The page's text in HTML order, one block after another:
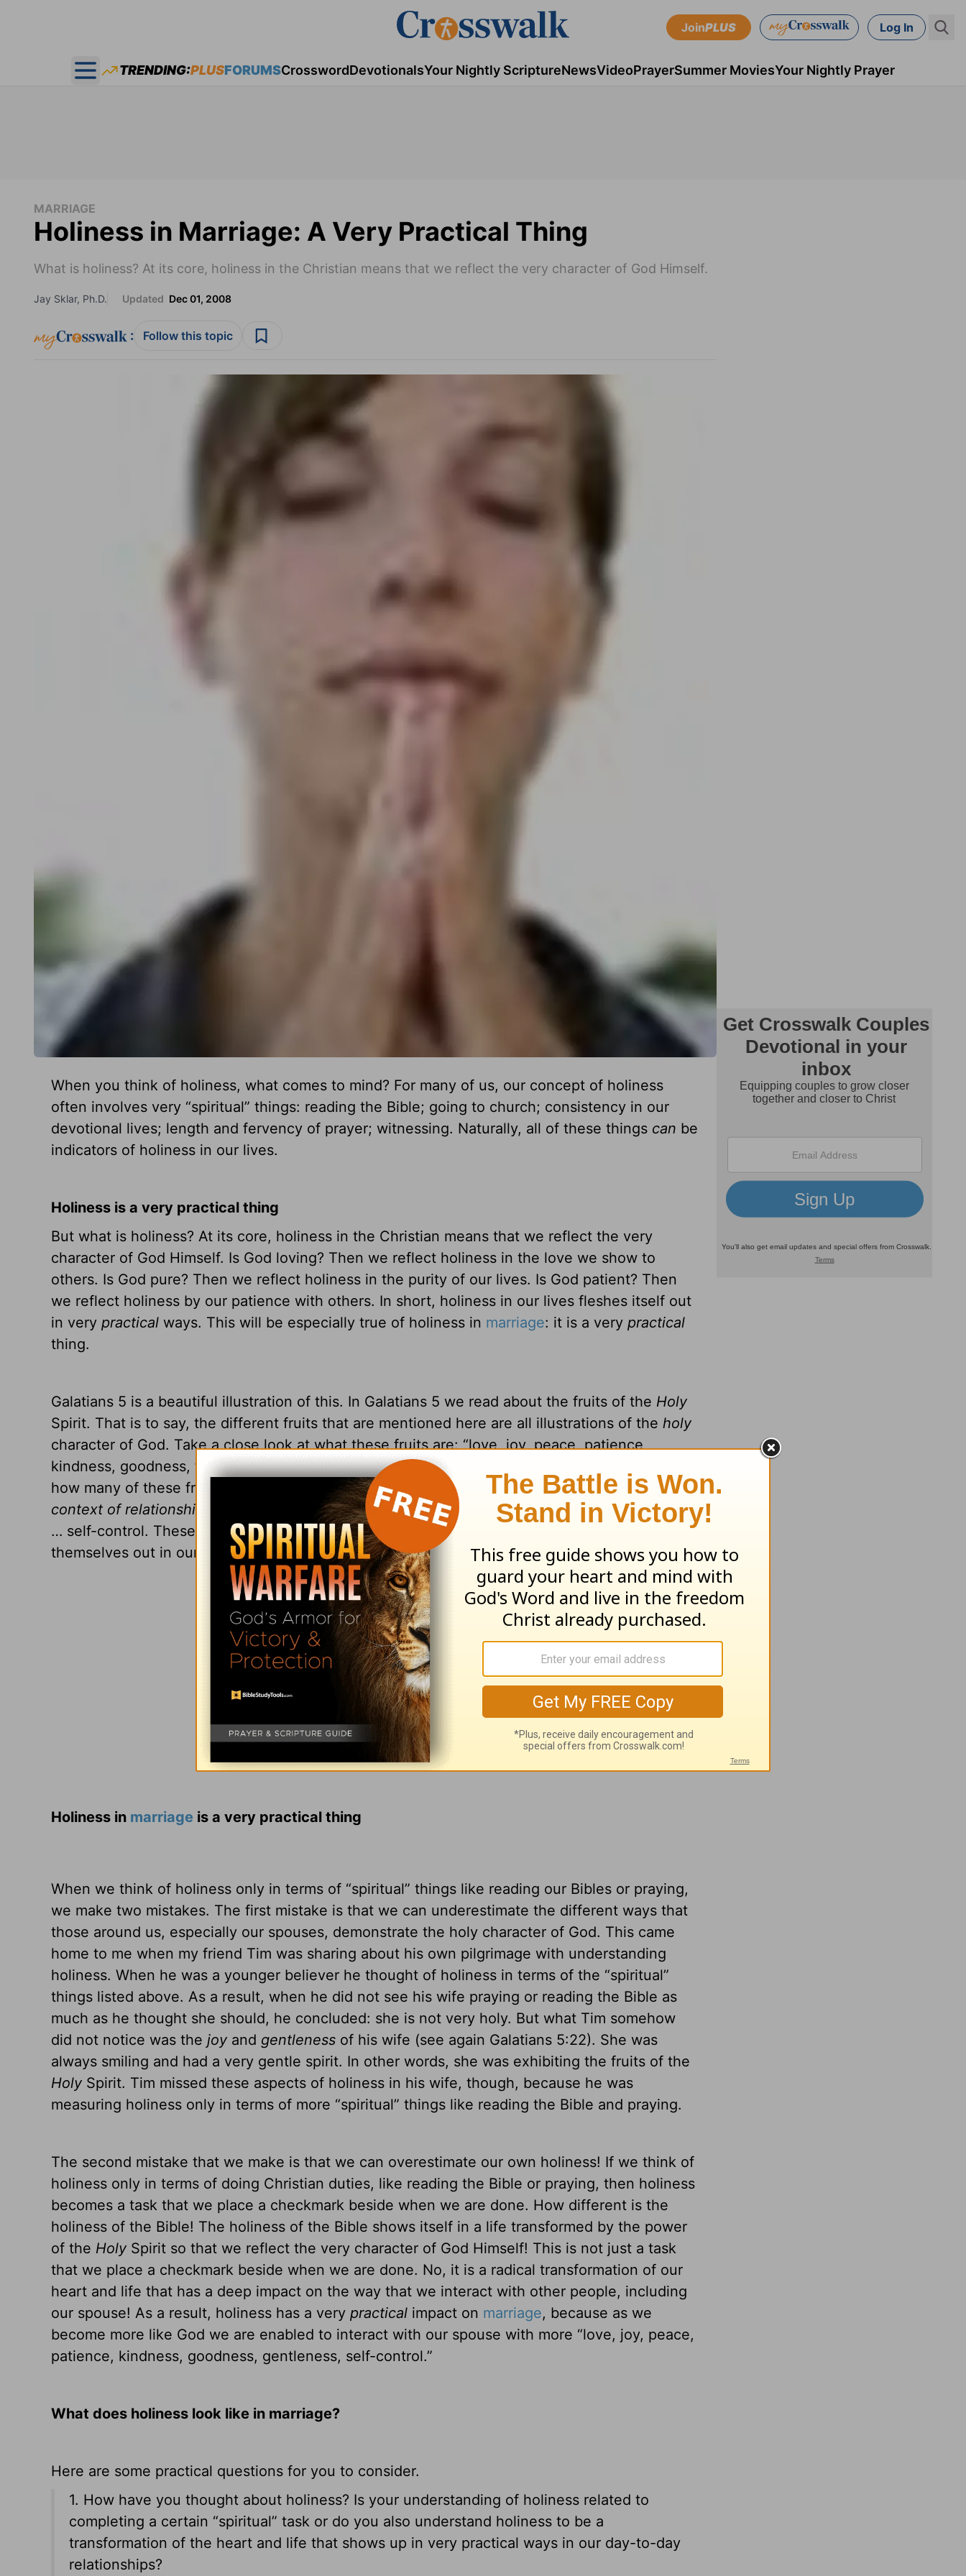
JoinPLUS Log In
Open main menu
TRENDING:PLUSFORUMSCrosswordDevotionalsYour Nightly ScriptureNewsVideoPrayerSummer MoviesYour Nightly Prayer
MARRIAGE
Holiness in Marriage: A Very Practical Thing
What is holiness? At its core, holiness in the Christian means that we reflect the very character of God Himself.
Jay Sklar, Ph.D. Updated Dec 01, 2008
: Follow this topic
When you think of holiness, what comes to mind? For many of us, our concept of holiness
often involves very “spiritual” things: reading the Bible; going to church; consistency in our
devotional lives; length and fervency of prayer; witnessing. Naturally, all of these things can be
indicators of holiness in our lives.
Holiness is a very practical thing
But what is holiness? At its core, holiness in the Christian means that we reflect the very
character of God Himself. Is God loving? Then we reflect holiness in the love we show to
others. Is God pure? Then we reflect holiness in the purity of our lives. Is God patient? Then
we reflect holiness by our patience with others. In short, holiness in our lives fleshes itself out
in very practicalways. This will be especially true of holiness in marriage: it is a very practical
thing.
Galatians 5 is a beautiful illustration of this. In Galatians 5 we read about the fruits of the Holy
Spirit. That is to say, the different fruits that are mentioned here are all illustrations of the holy
character of God. Take a close look at what these fruits are: “love, joy, peace, patience,
kindness, goodness, faithfulness, gentleness, self-control” (Galatians 5:22-23a). Did you notice
how many of these fruits are things that we demonstrate — or should demonstrate —in the
context of relationships
? Love … joy … peace … patience … kindness … goodness … gentleness
… self-control. These fruits of the Holy Spirit are at their core very practical things that work
themselves out in our everyday lives and in our everyday relating with those around us.
Holiness in marriage is a very practical thing
When we think of holiness only in terms of “spiritual” things like reading our Bibles or praying,
we make two mistakes. The first mistake is that we can underestimate the different ways that
those around us, especially our spouses, demonstrate the holy character of God. This came
home to me when my friend Tim was sharing about his own pilgrimage with understanding
holiness. When he was a younger believer he thought of holiness in terms of the “spiritual”
things listed above. As a result, when he did not see his wife praying or reading the Bible as
much as he thought she should, he concluded: she is not very holy. But what Tim somehow
did not notice was the joyand gentlenessof his wife (see again Galatians 5:22). She was
always smiling and had a very gentle spirit. In other words, she was exhibiting the fruits of the
HolySpirit. Tim missed these aspects of holiness in his wife, though, because he was
measuring holiness only in terms of more “spiritual” things like reading the Bible and praying.
The second mistake that we make is that we can overestimate our own holiness! If we think of
holiness only in terms of doing Christian duties, like reading the Bible or praying, then holiness
becomes a task that we place a checkmark beside when we are done. How different is the
holiness of the Bible! The holiness of the Bible shows itself in a life transformed by the power
of the HolySpirit so that we reflect the very character of God Himself! This is not just a task
that we place a checkmark beside when we are done. No, it is a radical transformation of our
heart and life that has a deep impact on the way that we interact with other people, including
our spouse! As a result, holiness has a very practicalimpact on marriage, because as we
become more like God we are enabled to interact with our spouse with more “love, joy, peace,
patience, kindness, goodness, gentleness, self-control.”
What does holiness look like in marriage?
Here are some practical questions for you to consider.
1. How have you thought about holiness? Is your understanding of holiness related to
completing a certain “spiritual” task or do you also understand holiness to be a
transformation of the heart and life that shows up in very practical ways in our day-to-day
relationships?